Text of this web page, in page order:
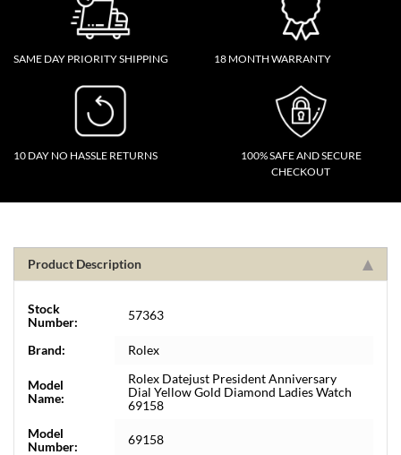
SAME DAY PRIORITY SHIPPING 18 MONTH WARRANTY
10 DAY NO HASSLE RETURNS
100% SAFE AND SECURE
CHECKOUT
Product Description
Stock
Number:
57363
Brand: Rolex
Model
Name:
Rolex Datejust President Anniversary
Dial Yellow Gold Diamond Ladies Watch
69158
Model
Number:
69158